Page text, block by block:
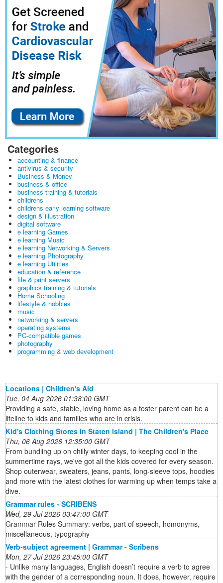
Categories
accounting & finance
antivirus & security
Business & Money
business & office
business training & tutorials
childrens
childrens early learning software
design & illustration
digital software
e learning Games
e learning Music
e learning Networking & Servers
e learning Photography
e learning Utilities
education & reference
file & print servers
graphics training & tutorials
Home Schooling
lifestyle & hobbies
music
networking & servers
operating systems
PC-compatible games
photography
programming & web development
Locations | Children's Aid
Tue, 04 Aug 2026 01:38:00 GMT
Providing a safe, stable, loving home as a foster parent can be a
lifeline to kids and families who are in crisis.
Kid's Clothing Stores in Staten Island | The Children's Place
Thu, 06 Aug 2026 12:35:00 GMT
From bundling up on chilly winter days, to keeping cool in the
summertime rays, we've got all the kids covered for every season.
Shop outerwear, sweaters, jeans, pants, long-sleeve tops, hoodies
and more with the latest clothes for warming up when temps take a
dive.
Grammar rules - SCRIBENS
Wed, 29 Jul 2026 03:47:00 GMT
Grammar Rules Summary: verbs, part of speech, homonyms,
miscellaneous, typography
Verb-subject agreement | Grammar - Scribens
Mon, 27 Jul 2026 23:45:00 GMT
- Unlike many languages, English doesn’t require a verb to agree
with the gender of a corresponding noun. It does, however, require